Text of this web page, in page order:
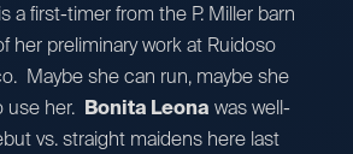
a first-timer from the P. Miller barn
her preliminary work at Ruidoso
Maybe she can run, maybe she
use her. Bonita Leona was well-
vs. straight maidens here last